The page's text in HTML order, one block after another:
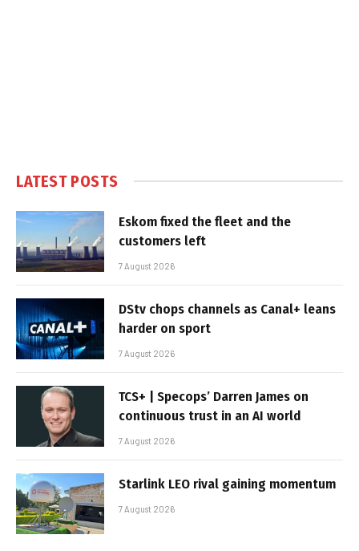
LATEST POSTS
Eskom fixed the fleet and the
customers left
7 August 2026
DStv chops channels as Canal+ leans
harder on sport
7 August 2026
TCS+ | Specops’ Darren James on
continuous trust in an AI world
7 August 2026
Starlink LEO rival gaining momentum
7 August 2026